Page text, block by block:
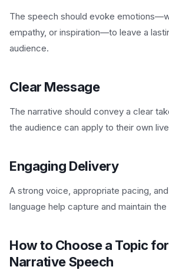
The speech should evoke
empathy, or inspiration—to leave a
audience.
Clear Message
The narrative should convey a clear
the audience can apply to their own
Engaging Delivery
A strong voice, appropriate pacing,
language help capture and maintain
How to Choose a Topic
Narrative Speech